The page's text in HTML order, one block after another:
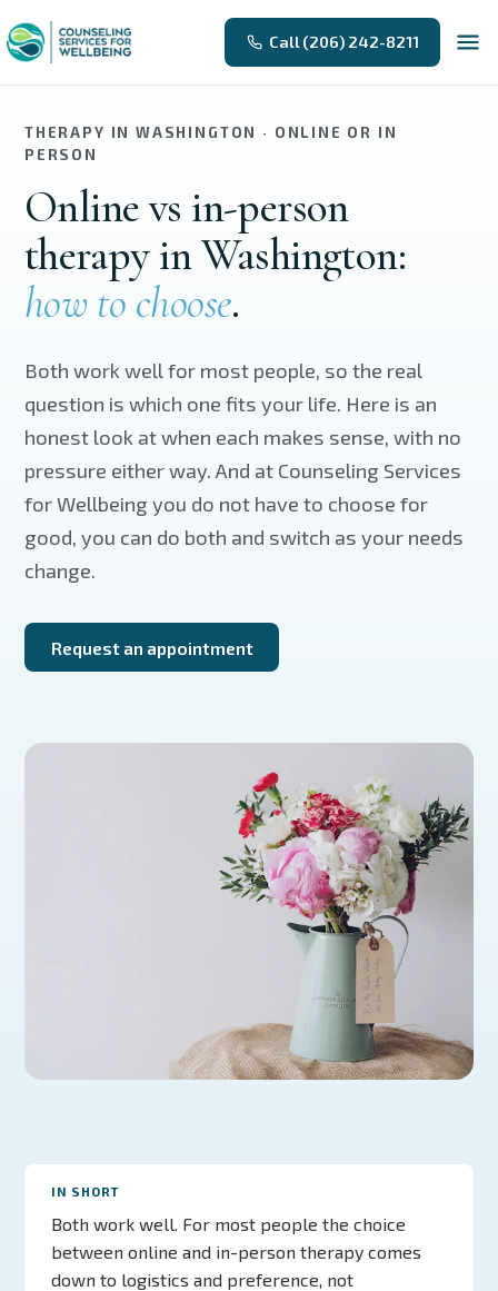
Call (206) 242-8211
THERAPY IN WASHINGTON · ONLINE OR IN
PERSON
Online vs in-person
therapy in Washington:
how to choose.
Both work well for most people, so the real
question is which one fits your life. Here is an
honest look at when each makes sense, with no
pressure either way. And at Counseling Services
for Wellbeing you do not have to choose for
good, you can do both and switch as your needs
change.
Request an appointment
IN SHORT
Both work well. For most people the choice
between online and in-person therapy comes
down to logistics and preference, not